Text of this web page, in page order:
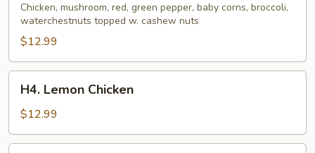
Cashew
Nuts
Chicken, mushroom, red, green pepper, baby corns, broccoli,
waterchestnuts topped w. cashew nuts
$12.99
Lemon
Chicken
H4. Lemon Chicken
$12.99